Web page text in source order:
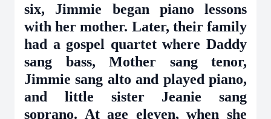
six, Jimmie began piano lessons
with her mother. Later, their family
had a gospel quartet where Daddy
sang bass, Mother sang tenor,
Jimmie sang alto and played piano,
and little sister Jeanie sang
soprano. At age eleven, when she